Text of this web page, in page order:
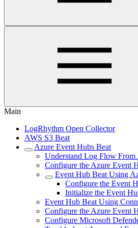
Main
LogRhythm Open Collector
AWS S3 Beat
Azure Event Hubs Beat
Understand Log Flow
Configure the Azure Event
Event Hub Beat Using
Configure the Event
Initialize the Event
Event Hub Beat Using
Configure the Azure Event
Configure Microsoft